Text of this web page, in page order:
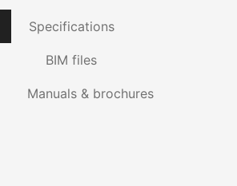
Specifications
BIM files
Manuals & brochures